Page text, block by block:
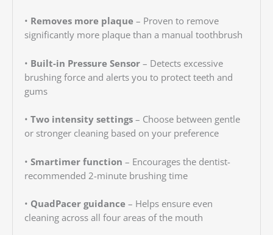
• Removes more plaque– Proven to remove
significantly more plaque than a manual toothbrush
• Built-in Pressure Sensor– Detects excessive
brushing force and alerts you to protect teeth and
gums
• Two intensity settings– Choose between gentle
or stronger cleaning based on your preference
• Smartimer function – Encourages the dentist-
recommended 2-minute brushing time
• QuadPacer guidance– Helps ensure even
cleaning across all four areas of the mouth